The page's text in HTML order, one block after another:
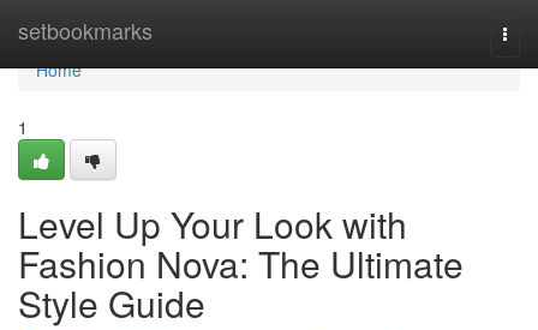
setbookmarks
Home
Home
1
Level Up Your Look with
Fashion Nova: The Ultimate
Style Guide